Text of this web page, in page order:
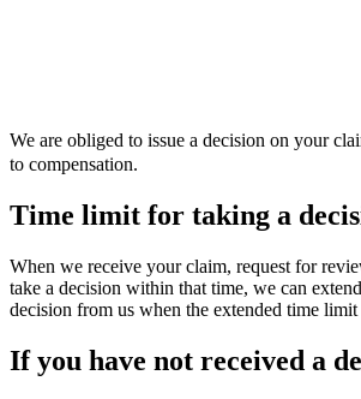
We are obliged to issue a decision on your
to compensation.
Time limit for taking a
When we receive your claim, request for
take a decision within that time, we can
decision from us when the extended time
If you have not received a